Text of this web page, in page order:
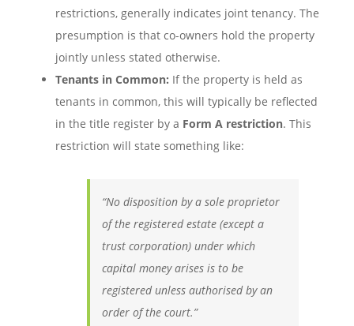
restrictions, generally indicates joint tenancy. The
presumption is that co-owners hold the property
jointly unless stated otherwise.
Tenants in Common: If the property is held as
tenants in common, this will typically be reflected
in the title register by a Form A restriction. This
restriction will state something like:
“No disposition by a sole proprietor
of the registered estate (except a
trust corporation) under which
capital money arises is to be
registered unless authorised by an
order of the court.”